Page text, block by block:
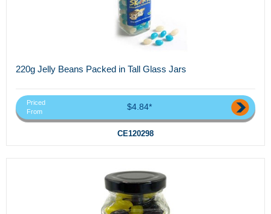
220g Jelly Beans Packed in Tall Glass Jars
Priced
From
$4.84*
CE120298